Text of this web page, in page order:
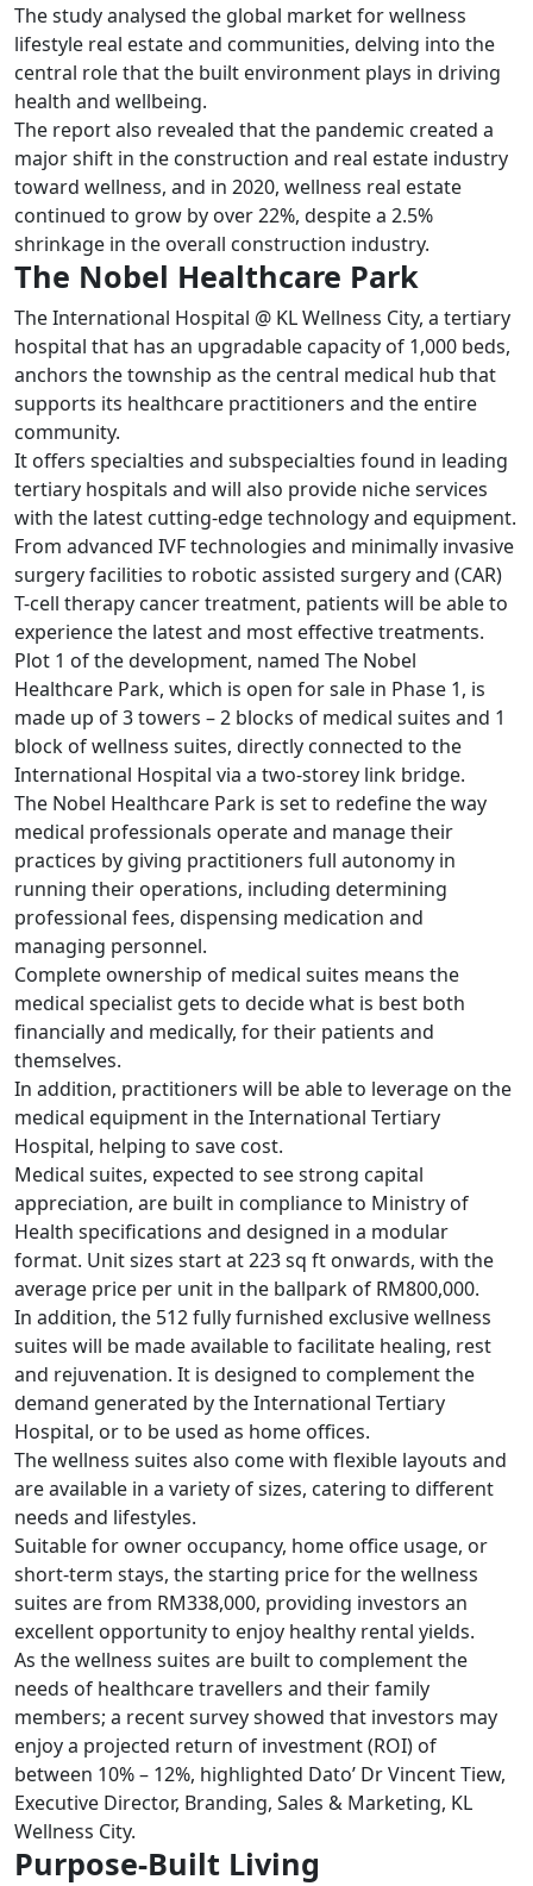
The study analysed the global market for wellness
lifestyle real estate and communities, delving into the
central role that the built environment plays in driving
health and wellbeing.
The report also revealed that the pandemic created a
major shift in the construction and real estate industry
toward wellness, and in 2020, wellness real estate
continued to grow by over 22%, despite a 2.5%
shrinkage in the overall construction industry.
The Nobel Healthcare Park
The International Hospital @ KL Wellness City, a tertiary
hospital that has an upgradable capacity of 1,000 beds,
anchors the township as the central medical hub that
supports its healthcare practitioners and the entire
community.
It offers specialties and subspecialties found in leading
tertiary hospitals and will also provide niche services
with the latest cutting-edge technology and equipment.
From advanced IVF technologies and minimally invasive
surgery facilities to robotic assisted surgery and (CAR)
T-cell therapy cancer treatment, patients will be able to
experience the latest and most effective treatments.
Plot 1 of the development, named The Nobel
Healthcare Park, which is open for sale in Phase 1, is
made up of 3 towers – 2 blocks of medical suites and 1
block of wellness suites, directly connected to the
International Hospital via a two-storey link bridge.
The Nobel Healthcare Park is set to redefine the way
medical professionals operate and manage their
practices by giving practitioners full autonomy in
running their operations, including determining
professional fees, dispensing medication and
managing personnel.
Complete ownership of medical suites means the
medical specialist gets to decide what is best both
financially and medically, for their patients and
themselves.
In addition, practitioners will be able to leverage on the
medical equipment in the International Tertiary
Hospital, helping to save cost.
Medical suites, expected to see strong capital
appreciation, are built in compliance to Ministry of
Health specifications and designed in a modular
format. Unit sizes start at 223 sq ft onwards, with the
average price per unit in the ballpark of RM800,000.
In addition, the 512 fully furnished exclusive wellness
suites will be made available to facilitate healing, rest
and rejuvenation. It is designed to complement the
demand generated by the International Tertiary
Hospital, or to be used as home offices.
The wellness suites also come with flexible layouts and
are available in a variety of sizes, catering to different
needs and lifestyles.
Suitable for owner occupancy, home office usage, or
short-term stays, the starting price for the wellness
suites are from RM338,000, providing investors an
excellent opportunity to enjoy healthy rental yields.
As the wellness suites are built to complement the
needs of healthcare travellers and their family
members; a recent survey showed that investors may
enjoy a projected return of investment (ROI) of
between 10% – 12%, highlighted Dato’ Dr Vincent Tiew,
Executive Director, Branding, Sales & Marketing, KL
Wellness City.
Purpose-Built Living